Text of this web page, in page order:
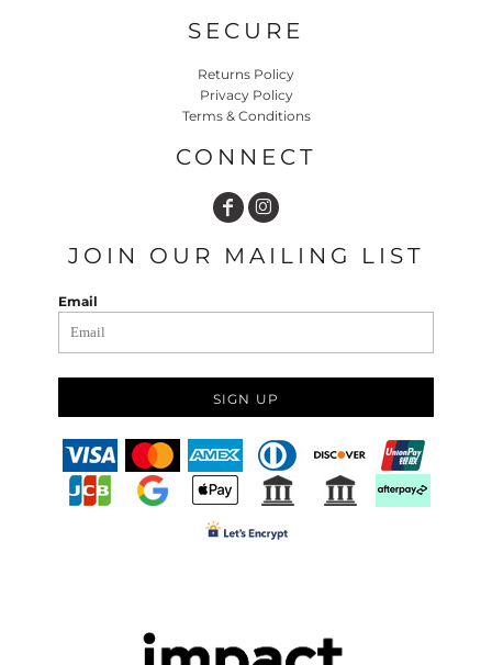
SECURE
Returns Policy
Privacy Policy
Terms & Conditions
CONNECT
JOIN OUR MAILING LIST
Email
SIGN UP